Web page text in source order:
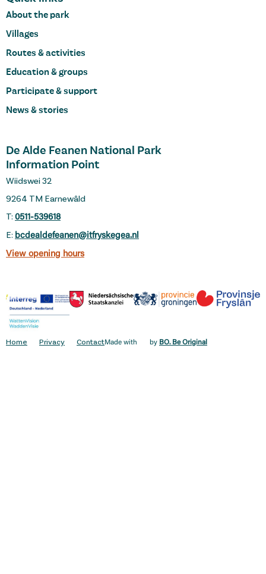
About the park
Villages
Routes & activities
Education & groups
Participate & support
News & stories
De Alde Feanen National Park
Information Point
Wiidswei 32
9264 TM Earnewâld
T: 0511-539618
E: bcdealdefeanen@itfryskegea.nl
View opening hours
Home Privacy ContactMade with by BO. Be Original